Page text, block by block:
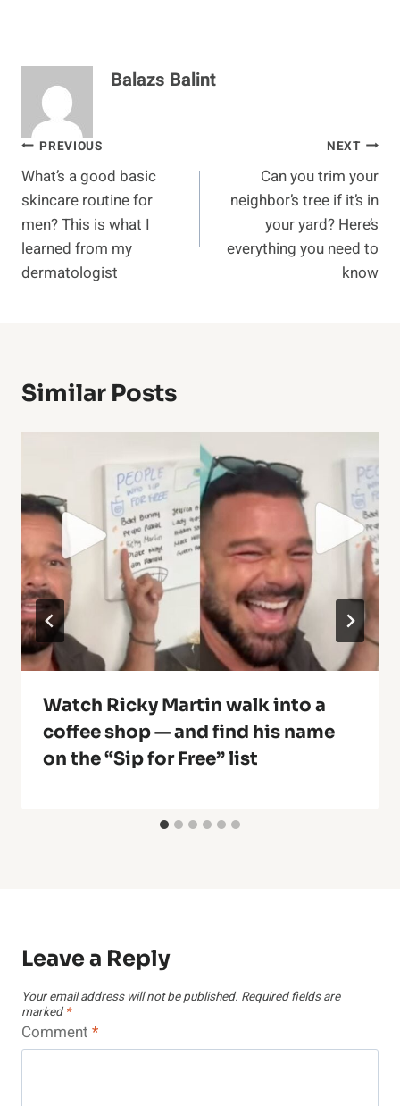
Balazs Balint
Post
navigation
PREVIOUS
What’s a good basic
skincare routine for
men? This is what I
learned from my
dermatologist
NEXT
Can you trim your
neighbor’s tree if it’s in
your yard? Here’s
everything you need to
know
Similar Posts
Watch Ricky Martin walk into a
coffee shop — and find his name
on the “Sip for Free” list
Leave a Reply
Your email address will not be published. Required fields are
marked *
Comment *